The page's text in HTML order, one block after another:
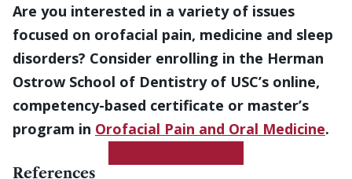
Are you interested in a variety of issues
focused on orofacial pain, medicine and sleep
disorders? Consider enrolling in the Herman
Ostrow School of Dentistry of USC’s online,
competency-based certificate or master’s
program in Orofacial Pain and Oral Medicine.
References